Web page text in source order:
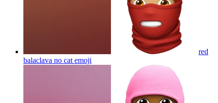
red
balaclava no cat emoji